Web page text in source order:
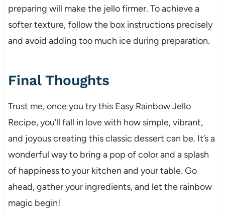
preparing will make the jello firmer. To achieve a
softer texture, follow the box instructions precisely
and avoid adding too much ice during preparation.
Final Thoughts
Trust me, once you try this Easy Rainbow Jello
Recipe, you’ll fall in love with how simple, vibrant,
and joyous creating this classic dessert can be. It’s a
wonderful way to bring a pop of color and a splash
of happiness to your kitchen and your table. Go
ahead, gather your ingredients, and let the rainbow
magic begin!